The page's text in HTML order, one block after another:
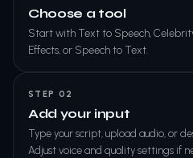
Choose a tool
Start with Text to Speech,
Effects, or Speech to Text.
STEP 02
Add your input
Type your script, upload audio, or
Adjust voice and quality settings if